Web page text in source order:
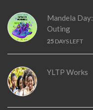
Mandela
Outing
25 DAYS LEFT
YLTP Works